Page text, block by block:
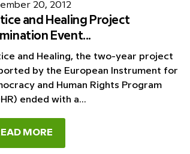
20, 2012
and Healing Project
Event...
and Healing, the two-year project
by the European Instrument for
and Human Rights Program
ended with a...
MORE